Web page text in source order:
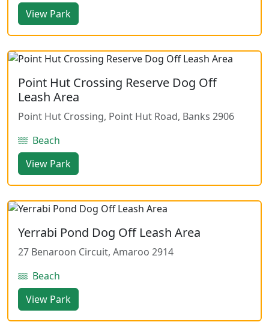
View Park
Point Hut Crossing Reserve Dog Off
Leash Area
Point Hut Crossing, Point Hut Road, Banks 2906
Beach
View Park
Yerrabi Pond Dog Off Leash Area
27 Benaroon Circuit, Amaroo 2914
Beach
View Park